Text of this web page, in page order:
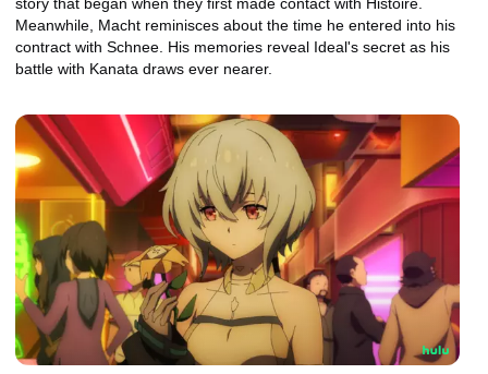
story that began when they first made contact with Histoire.
Meanwhile, Macht reminisces about the time he entered into his
contract with Schnee. His memories reveal Ideal's secret as his
battle with Kanata draws ever nearer.